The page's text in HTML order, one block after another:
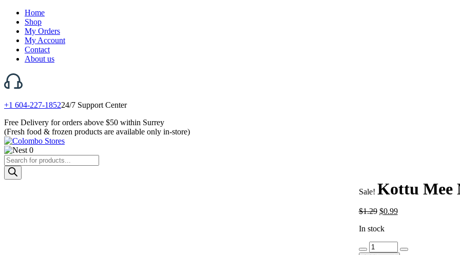
Home
Shop
My Orders
My Account
Contact
About us
+1 604-227-185224/7 Support Center
Free Delivery for orders above $50 within Surrey
(Fresh food & frozen products are available only in-store)
0
Products
search
Sale! Kottu Mee
$1.29 Original
was:
$0.99Current
In stock
Kottu